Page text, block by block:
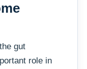
gut
role in